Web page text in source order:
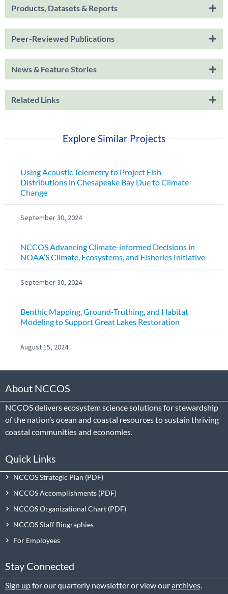
Products, Datasets & Reports
Peer-Reviewed Publications
News & Feature Stories
Related Links
Explore Similar Projects
Using Acoustic Telemetry to Project Fish
Distributions in Chesapeake Bay Due to Climate
Change
September 30, 2024
NCCOS Advancing Climate-informed Decisions in
NOAA’S Climate, Ecosystems, and Fisheries Initiative
September 30, 2024
Benthic Mapping, Ground-Truthing, and Habitat
Modeling to Support Great Lakes Restoration
August 15, 2024
About NCCOS
NCCOS delivers ecosystem science solutions for stewardship
of the nation’s ocean and coastal resources to sustain thriving
coastal communities and economies.
Quick Links
NCCOS Strategic Plan
NCCOS Accomplishments
NCCOS Organizational Chart
NCCOS Staff Biographies
For Employees
Stay Connected
Sign upfor our quarterly newsletter or view ourarchives